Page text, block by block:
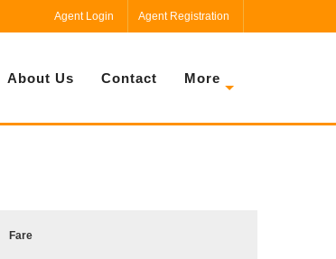
Agent Login Agent Registration
About Us Contact More
Fare